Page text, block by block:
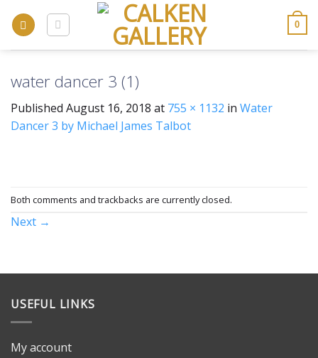
0
water dancer 3 (1)
Published August 16, 2018 at 755 × 1132 in Water
Dancer 3 by Michael James Talbot
Both comments and trackbacks are currently closed.
Next →
USEFUL LINKS
My account